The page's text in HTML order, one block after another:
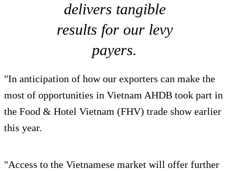
delivers tangible
results for our levy
payers.
"In anticipation of how our exporters can make the
most of opportunities in Vietnam AHDB took part in
the Food & Hotel Vietnam (FHV) trade show earlier
this year.
"Access to the Vietnamese market will offer further